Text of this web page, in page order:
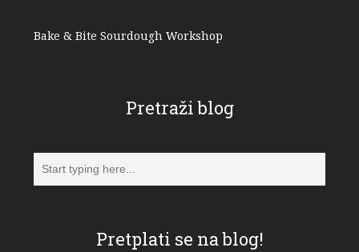
Bake & Bite Sourdough Workshop
Pretraži blog
Pretplati se na blog!